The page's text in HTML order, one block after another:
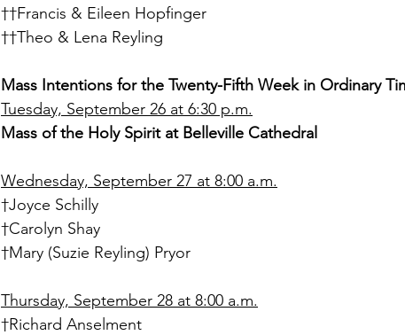
††Francis & Eileen Hopfinger
††Theo & Lena Reyling
Mass Intentions for the Twenty-Fifth Week in Ordinary
Tuesday, September 26 at 6:30 p.m.
Mass of the Holy Spirit at Belleville Cathedral
Wednesday, September 27 at 8:00 a.m.
†Joyce Schilly
†Carolyn Shay
†Mary (Suzie Reyling) Pryor
Thursday, September 28 at 8:00 a.m.
†Richard Anselment